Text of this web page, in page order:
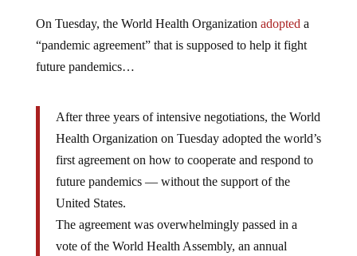
On Tuesday, the World Health Organization adopted a
“pandemic agreement” that is supposed to help it fight
future pandemics…
After three years of intensive negotiations, the World
Health Organization on Tuesday adopted the world’s
first agreement on how to cooperate and respond to
future pandemics — without the support of the
United States.
The agreement was overwhelmingly passed in a
vote of the World Health Assembly, an annual